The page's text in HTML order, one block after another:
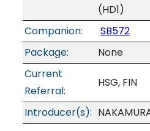
(HD1)
Companion:
SB572
Package:
None
Current
Referral:
HSG, FIN
Introducer(s):